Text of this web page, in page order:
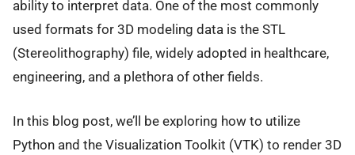
ability to interpret data. One of the most commonly
used formats for 3D modeling data is the STL
(Stereolithography) file, widely adopted in healthcare,
engineering, and a plethora of other fields.
In this blog post, we’ll be exploring how to utilize
Python and the Visualization Toolkit (VTK) to render 3D